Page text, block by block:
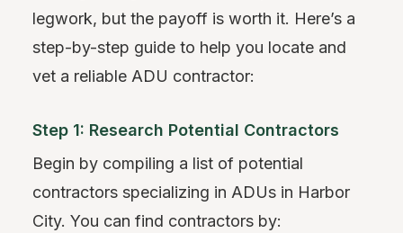
legwork, but the payoff is worth it. Here’s a
step-by-step guide to help you locate and
vet a reliable ADU contractor:
Step 1: Research Potential Contractors
Begin by compiling a list of potential
contractors specializing in ADUs in Harbor
City. You can find contractors by: